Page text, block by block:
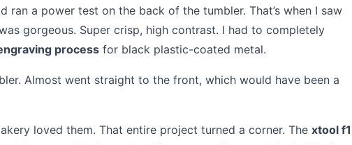
ran a power test on the back of the tumbler. That’s when I saw
gorgeous. Super crisp, high contrast. I had to completely
process for black plastic-coated metal.
Almost went straight to the front, which would have been a
loved them. That entire project turned a corner. The xtool f1